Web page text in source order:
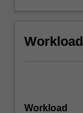
Workload